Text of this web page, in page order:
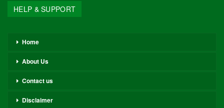
HELP & SUPPORT
Home
About Us
Contact us
Disclaimer